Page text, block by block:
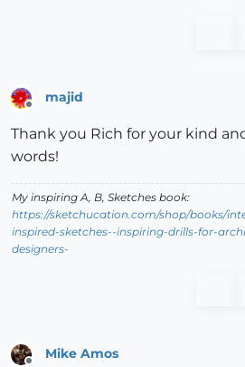
majid
Thank you Rich for your kind
words!
My inspiring A, B, Sketches book:
https://sketchucation.com/shop/books/
inspired-sketches--inspiring-drills-for-
designers-
Mike Amos